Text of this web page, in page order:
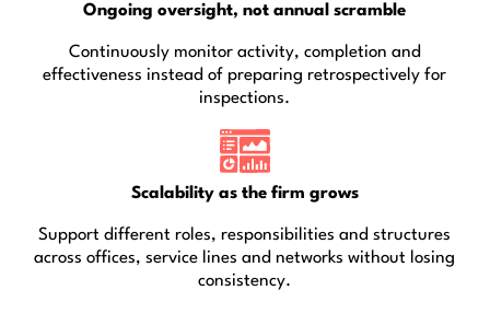
Ongoing oversight, not annual scramble
Continuously monitor activity, completion and
effectiveness instead of preparing retrospectively for
inspections.
Scalability as the firm grows
Support different roles, responsibilities and structures
across offices, service lines and networks without losing
consistency.